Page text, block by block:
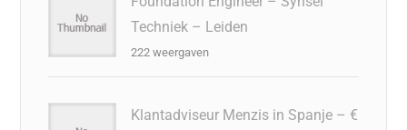
Techniek – Leiden
222 weergaven
Klantadviseur Menzis in Spanje – €